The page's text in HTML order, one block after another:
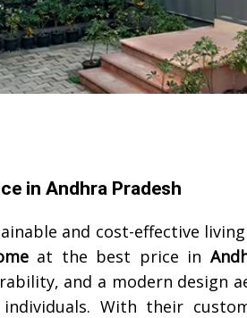
in Andhra Pradesh
and cost-effective
at the best price in
and a modern design
With their